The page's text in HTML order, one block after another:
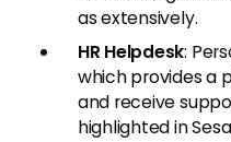
as extensively.
HR Helpdesk:
which provides a
and receive
highlighted in